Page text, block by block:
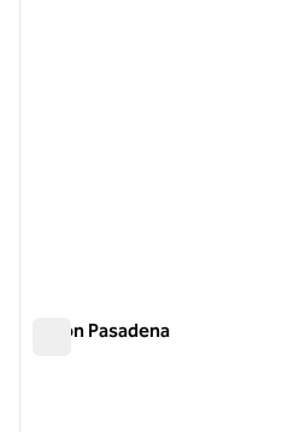
Hilton Pasadena